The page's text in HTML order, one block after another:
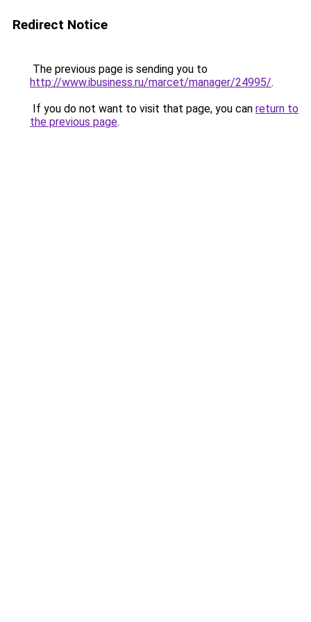
Redirect Notice
The previous page is sending you to
http://www.ibusiness.ru/marcet/manager/24995/.
If you do not want to visit that page, you can return to
the previous page.